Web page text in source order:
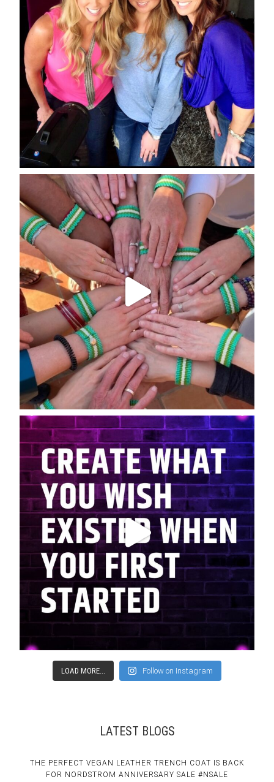
LOAD MORE... Follow on Instagram
LATEST BLOGS
THE PERFECT VEGAN LEATHER TRENCH COAT IS BACK
FOR NORDSTROM ANNIVERSARY SALE #NSALE